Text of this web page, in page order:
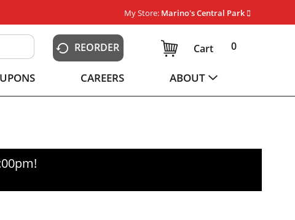
My Store: Marino's Central Park
REORDER 0
Cart
CAREERS ABOUT
!